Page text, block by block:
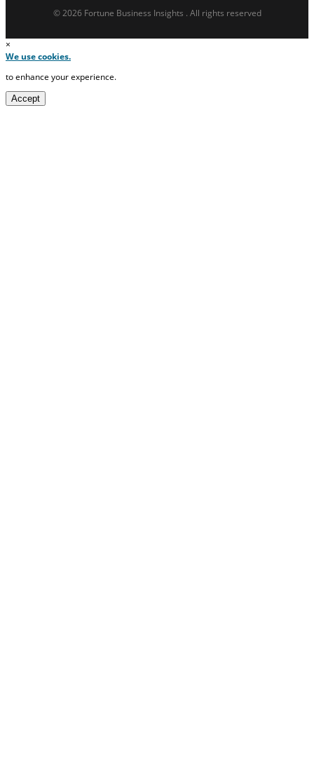
© 2026 Fortune Business Insights . All rights reserved
×
We use cookies.
to enhance your experience.
Accept